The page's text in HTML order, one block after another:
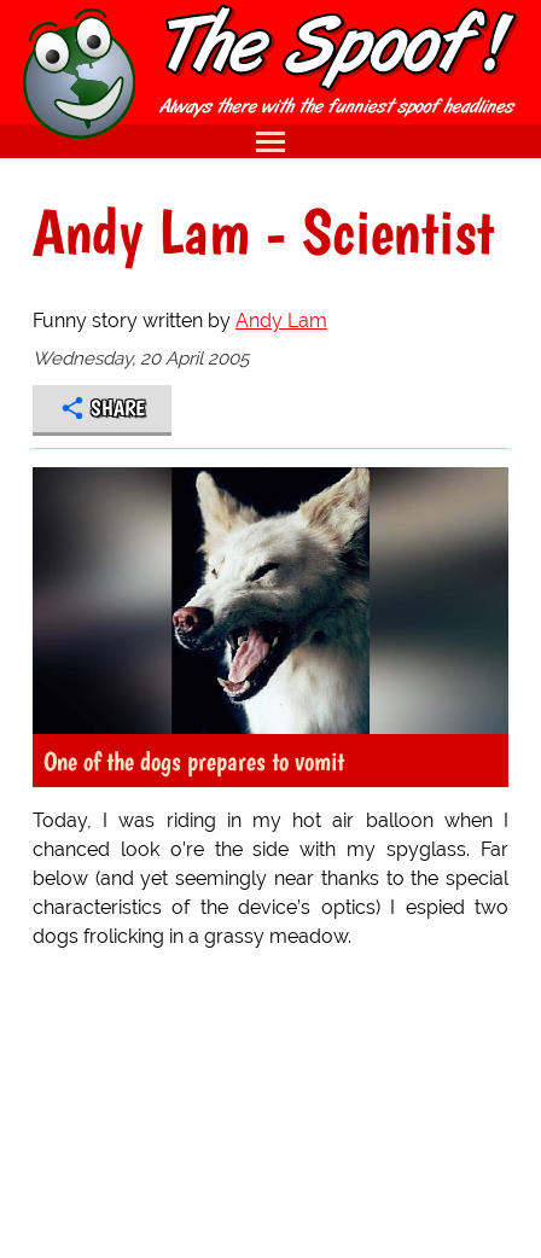
Andy Lam - Scientist
Funny story written by Andy Lam
Wednesday, 20 April 2005
SHARE
One of the dogs prepares to vomit
Today, I was riding in my hot air balloon when I
chanced look o’re the side with my spyglass. Far
below (and yet seemingly near thanks to the special
characteristics of the device’s optics) I espied two
dogs frolicking in a grassy meadow.